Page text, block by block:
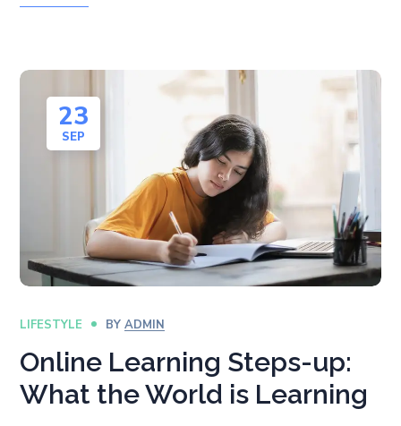
23
SEP
LIFESTYLE BYADMIN
Online Learning Steps-up:
What the World is Learning